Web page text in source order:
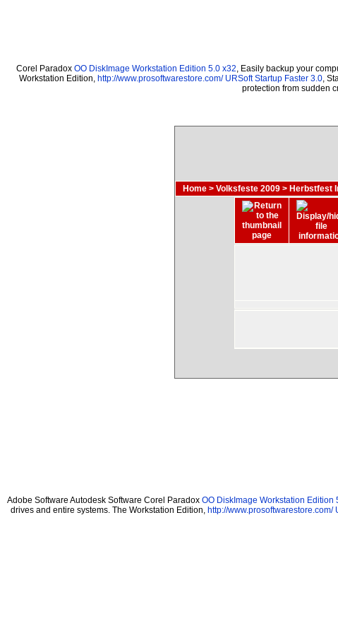
Corel Paradox OO DiskImage Workstation Edition 5.0 x32, Easily backup your
Workstation Edition, http://www.prosoftwarestore.com/ URSoft Startup Faster 3.0,
protection from sudden
Home > Volksfeste 2009 > Herbstfest
Adobe Software Autodesk Software Corel Paradox OO DiskImage Workstation Edition
drives and entire systems. The Workstation Edition, http://www.prosoftwarestore.com/